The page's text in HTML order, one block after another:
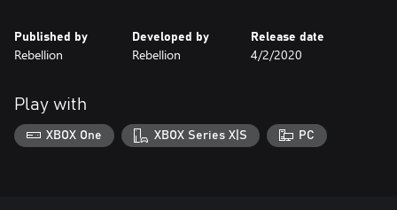
Published by
Rebellion
Developed by
Rebellion
Release date
4/2/2020
Play with
XBOX One XBOX Series X|S PC